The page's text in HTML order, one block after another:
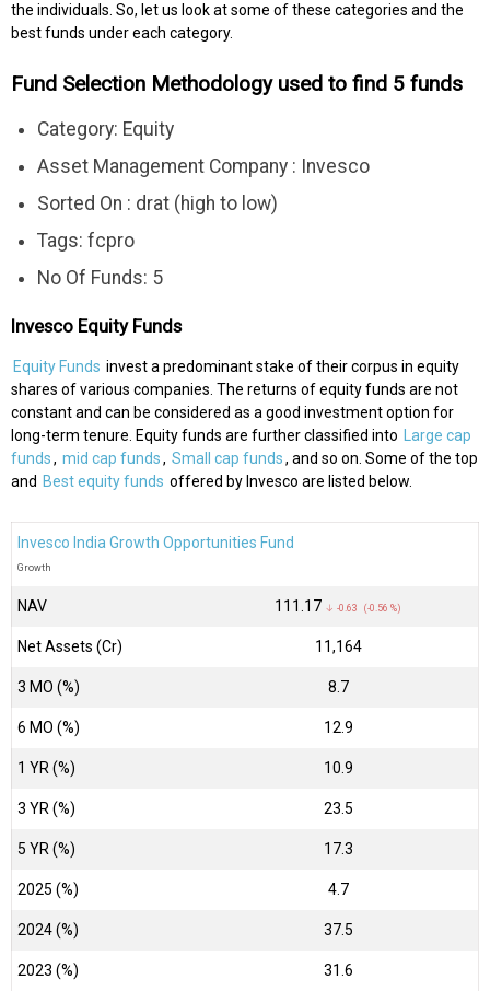
the individuals. So, let us look at some of these categories and the
best funds under each category.
Fund Selection Methodology used to find 5 funds
Category: Equity
Asset Management Company : Invesco
Sorted On : drat (high to low)
Tags: fcpro
No Of Funds: 5
Invesco Equity Funds
Equity Funds invest a predominant stake of their corpus in equity
shares of various companies. The returns of equity funds are not
constant and can be considered as a good investment option for
long-term tenure. Equity funds are further classified into
Large cap
funds, mid cap funds, Small cap funds, and so on. Some of the top
and Best equity funds offered by Invesco are listed below.
Invesco India Growth Opportunities Fund
Growth
NAV ₹111.17 ↓ -0.63 (-0.56 %)
Net Assets (Cr) ₹11,164
3 MO (%) 8.7
6 MO (%) 12.9
1 YR (%) 10.9
3 YR (%) 23.5
5 YR (%) 17.3
2025 (%) 4.7
2024 (%) 37.5
2023 (%) 31.6